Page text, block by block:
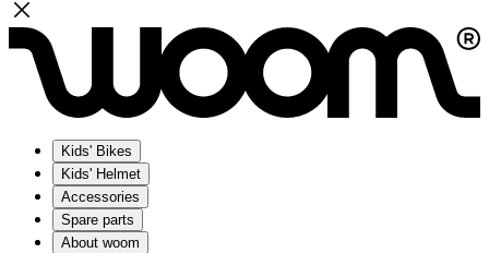
Kids' Bikes
Kids' Helmet
Accessories
Spare parts
About woom